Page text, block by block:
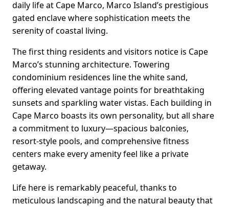
daily life at Cape Marco, Marco Island’s prestigious
gated enclave where sophistication meets the
serenity of coastal living.
The first thing residents and visitors notice is Cape
Marco’s stunning architecture. Towering
condominium residences line the white sand,
offering elevated vantage points for breathtaking
sunsets and sparkling water vistas. Each building in
Cape Marco boasts its own personality, but all share
a commitment to luxury—spacious balconies,
resort-style pools, and comprehensive fitness
centers make every amenity feel like a private
getaway.
Life here is remarkably peaceful, thanks to
meticulous landscaping and the natural beauty that